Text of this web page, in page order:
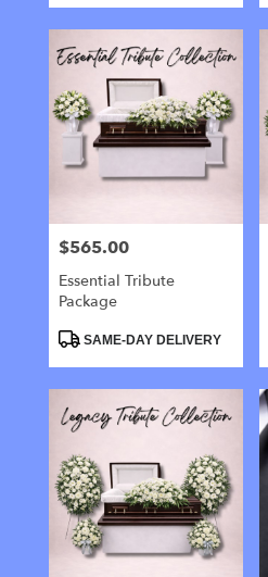
Price:
$565.00
Essential Tribute
Package
ProductSAME-DAY DELIVERY